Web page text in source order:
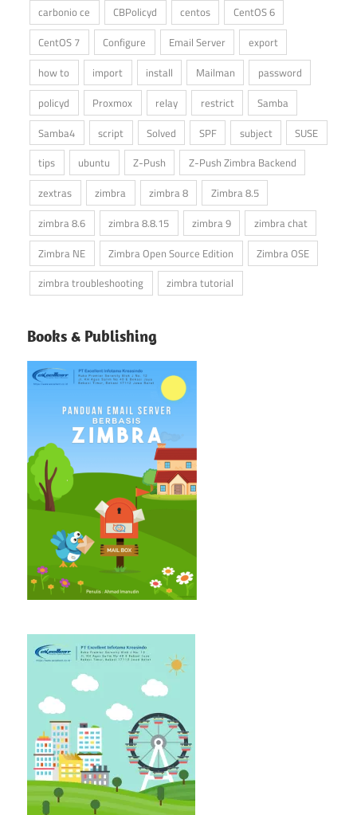
carbonio ce
CBPolicyd centos
CentOS 6
CentOS 7
Configure Email Server
export
how to
import install Mailman
password
policyd
Proxmox relay restrict
Samba
Samba4
script Solved SPF subject
SUSE
tips
ubuntu Z-Push
Z-Push Zimbra Backend
zextras
zimbra zimbra 8
Zimbra 8.5
zimbra 8.6
zimbra 8.8.15 zimbra 9
zimbra chat
Zimbra NE
Zimbra Open Source Edition
Zimbra OSE
zimbra troubleshooting
zimbra tutorial
Books & Publishing